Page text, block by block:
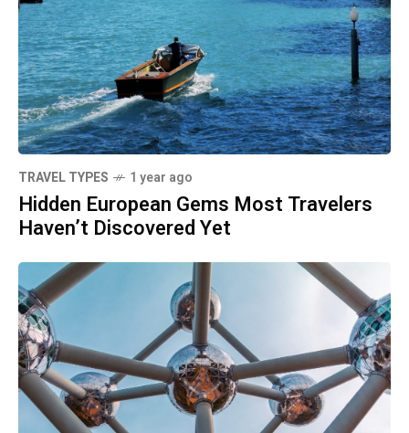
TRAVEL TYPES 1 year ago
Hidden European Gems Most Travelers
Haven’t Discovered Yet